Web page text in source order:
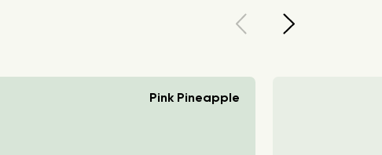
Pink Pineapple